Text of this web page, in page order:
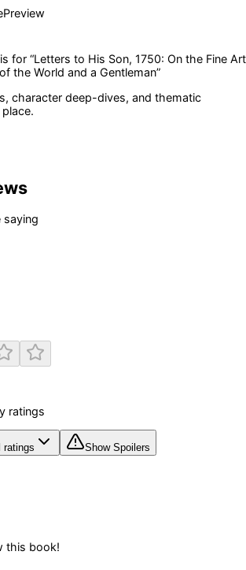
Preview
for “Letters to His Son, 1750: On the Fine Art
the World and a Gentleman”
character deep-dives, and thematic
saying
ratings
ratings Show Spoilers
this book!